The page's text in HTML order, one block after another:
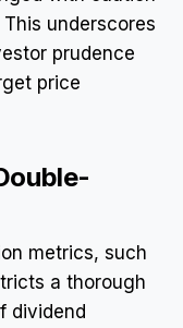
underscores
prudence
price
metrics, such
a thorough
dividend